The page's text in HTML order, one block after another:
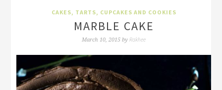
CAKES, TARTS, CUPCAKES AND COOKIES
MARBLE CAKE
March 10, 2015 by Rakhee